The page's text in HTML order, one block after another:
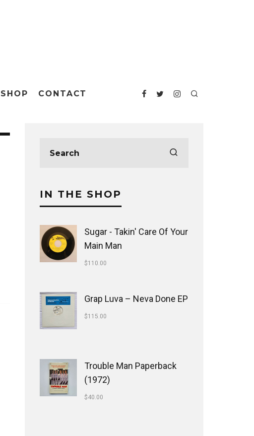
SHOP CONTACT
IN THE SHOP
Sugar - Takin' Care Of Your
Main Man
$110.00
Grap Luva ‎– Neva Done EP
$115.00
Trouble Man Paperback
(1972)
$40.00